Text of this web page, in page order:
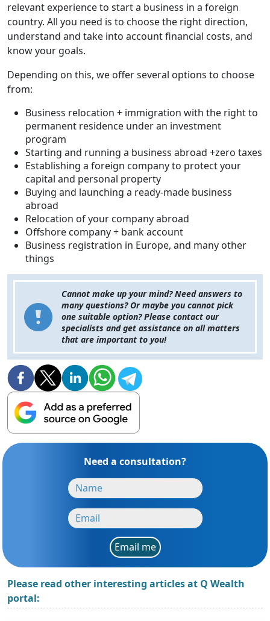
relevant experience to start a business in a foreign
country. All you need is to choose the right direction,
understand and take into account financial costs, and
know your goals.
Depending on this, we offer several options to choose
from:
Business relocation + immigration with the right to
permanent residence under an investment
program
Starting and running a business abroad +zero taxes
Establishing a foreign company to protect your
capital and personal property
Buying and launching a ready-made business
abroad
Relocation of your company abroad
Offshore company + bank account
Business registration in Europe, and many other
things
Cannot make up your mind? Need answers to
many questions? Or maybe you cannot pick
one suitable option? Please contact our
specialists and get assistance on all matters
that are important to you!
Need a consultation?
Email me
Please read other interesting articles at Q Wealth
portal: